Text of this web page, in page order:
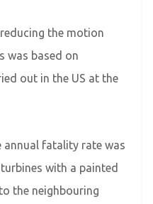
the motion
was based on
out in the US at the
annual fatality rate was
with a painted
the neighbouring